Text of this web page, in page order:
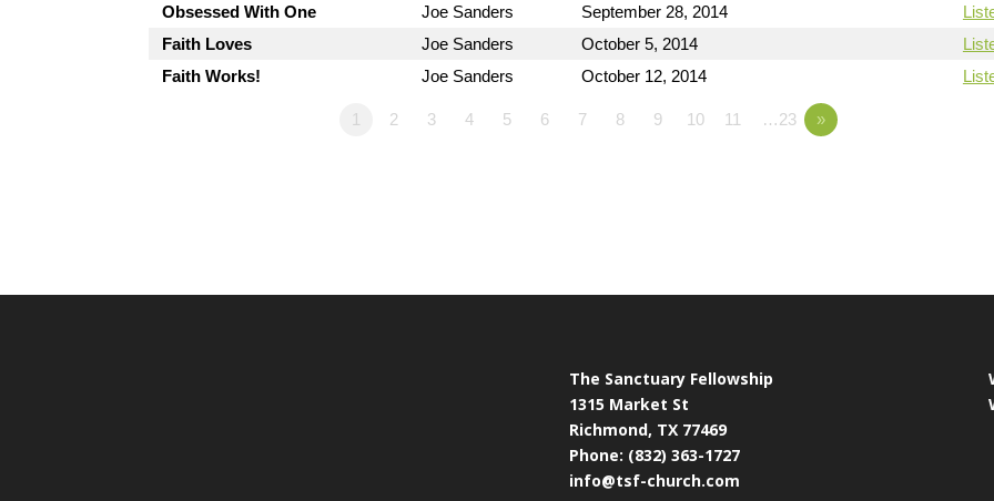
Obsessed With One
Joe Sanders September 28, 2014
Faith Loves
Joe Sanders October 5, 2014
Faith Works!
Joe Sanders October 12, 2014
1 2 3 4 5 6 7 8 9 10 11 …23 »
The Sanctuary Fellowship
1315 Market St
Richmond, TX 77469
Phone: (832) 363-1727
info@tsf-church.com